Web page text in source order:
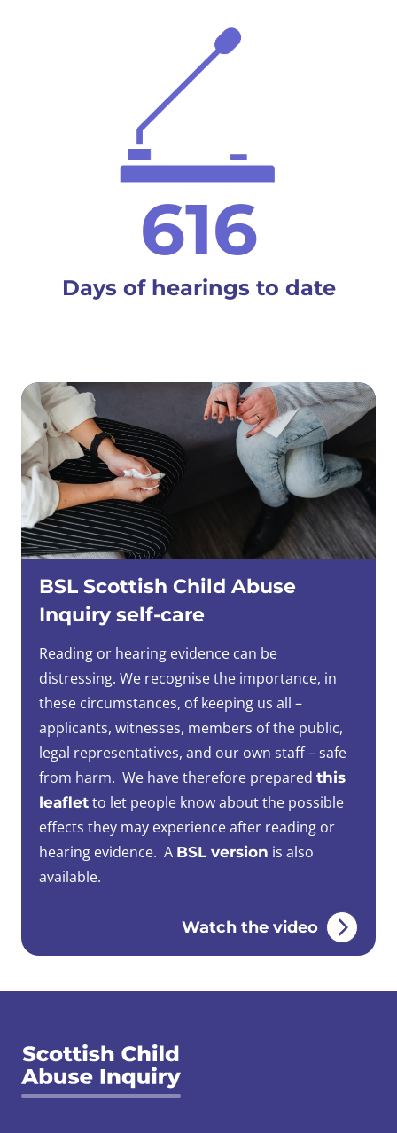
616
Days of hearings to date
BSL Scottish Child Abuse
Inquiry self-care
Reading or hearing evidence can be
distressing. We recognise the importance, in
these circumstances, of keeping us all –
applicants, witnesses, members of the public,
legal representatives, and our own staff – safe
from harm. We have therefore prepared this
leaflet to let people know about the possible
effects they may experience after reading or
hearing evidence. A BSL version is also
available.
Watch the video